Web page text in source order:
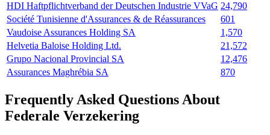
HDI Haftpflichtverband der Deutschen Industrie VVaG 24,790
Société Tunisienne d'Assurances & de Réassurances
601
Vaudoise Assurances Holding SA
1,570
Helvetia Baloise Holding Ltd.
21,572
Grupo Nacional Provincial SA
12,476
Assurances Maghrébia SA
870
Frequently Asked Questions About
Federale Verzekering